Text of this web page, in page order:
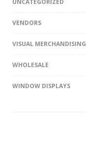
UNCATEGORIZED
VENDORS
VISUAL MERCHANDISING
WHOLESALE
WINDOW DISPLAYS